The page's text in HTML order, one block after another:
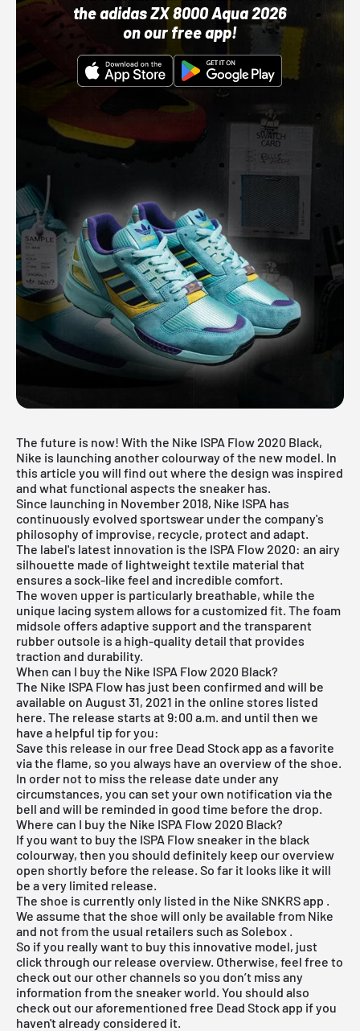
the adidas ZX 8000 Aqua 2026
on our free app!
The future is now! With the Nike ISPA Flow 2020 Black,
Nike is launching another colourway of the new model. In
this article you will find out where the design was inspired
and what functional aspects the sneaker has.
Since launching in November 2018, Nike ISPA has
continuously evolved sportswear under the company's
philosophy of improvise, recycle, protect and adapt.
The label's latest innovation is the ISPA Flow 2020: an airy
silhouette made of lightweight textile material that
ensures a sock-like feel and incredible comfort.
The woven upper is particularly breathable, while the
unique lacing system allows for a customized fit. The foam
midsole offers adaptive support and the transparent
rubber outsole is a high-quality detail that provides
traction and durability.
When can I buy the Nike ISPA Flow 2020 Black?
The Nike ISPA Flow has just been confirmed and will be
available on August 31, 2021 in the online stores listed
here. The release starts at 9:00 a.m. and until then we
have a helpful tip for you:
Save this release in ourfree Dead Stock app as a favorite
via the flame, so you always have an overview of the shoe.
In order not to miss the release date under any
circumstances, you can set your own notification via the
bell and will be reminded in good time before the drop.
Where can I buy the Nike ISPA Flow 2020 Black?
If you want to buy the ISPA Flow sneaker in the black
colourway, then you should definitely keep our overview
open shortly before the release. So far it looks like it will
be a very limited release.
The shoe is currently only listed in the Nike SNKRS app .
We assume that the shoe will only be available from Nike
and not from the usual retailers such as Solebox .
So if you really want to buy this innovative model, just
click through our release overview. Otherwise, feel free to
check out our other channels so you don’t miss any
information from the sneaker world. You should also
check out our aforementioned free Dead Stock app if you
haven't already considered it.